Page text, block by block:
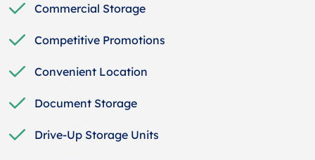
Commercial Storage
Competitive Promotions
Convenient Location
Document Storage
Drive-Up Storage Units